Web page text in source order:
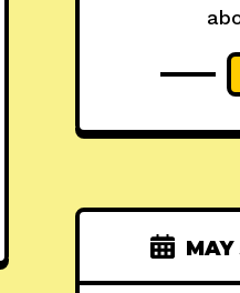
MAY